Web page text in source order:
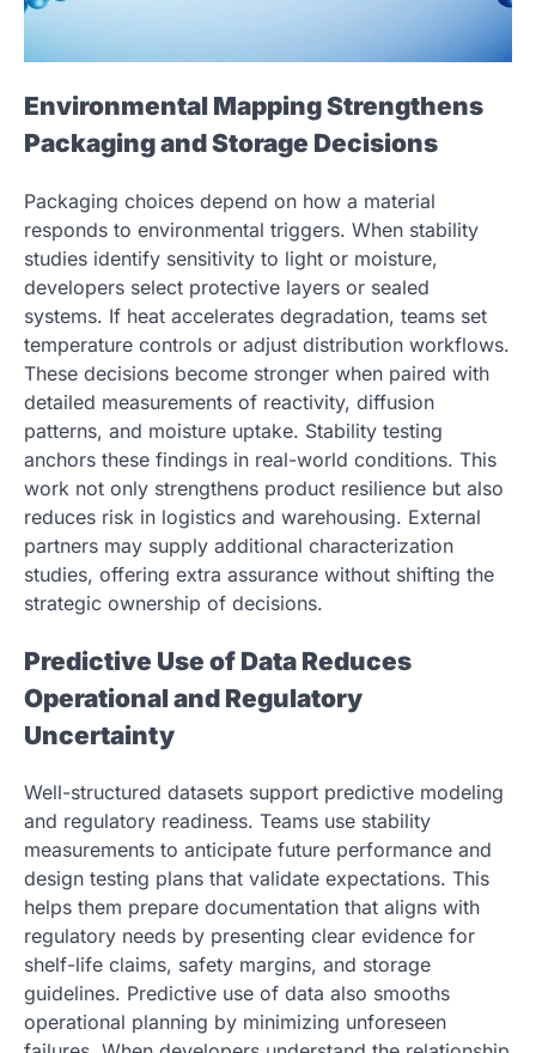
Environmental Mapping Strengthens
Packaging and Storage Decisions
Packaging choices depend on how a material
responds to environmental triggers. When stability
studies identify sensitivity to light or moisture,
developers select protective layers or sealed
systems. If heat accelerates degradation, teams set
temperature controls or adjust distribution workflows.
These decisions become stronger when paired with
detailed measurements of reactivity, diffusion
patterns, and moisture uptake. Stability testing
anchors these findings in real-world conditions. This
work not only strengthens product resilience but also
reduces risk in logistics and warehousing. External
partners may supply additional characterization
studies, offering extra assurance without shifting the
strategic ownership of decisions.
Predictive Use of Data Reduces
Operational and Regulatory
Uncertainty
Well-structured datasets support predictive modeling
and regulatory readiness. Teams use stability
measurements to anticipate future performance and
design testing plans that validate expectations. This
helps them prepare documentation that aligns with
regulatory needs by presenting clear evidence for
shelf-life claims, safety margins, and storage
guidelines. Predictive use of data also smooths
operational planning by minimizing unforeseen